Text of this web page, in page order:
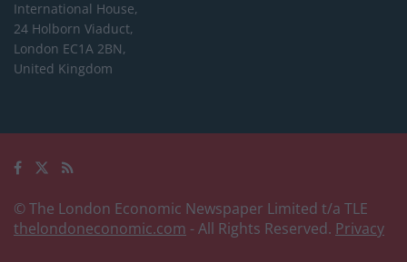
International House,
24 Holborn Viaduct,
London EC1A 2BN,
United Kingdom
© The London Economic Newspaper Limited t/a TLE
thelondoneconomic.com - All Rights Reserved. Privacy